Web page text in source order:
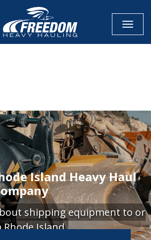
Island Heavy Haul
shipping equipment to or
Island